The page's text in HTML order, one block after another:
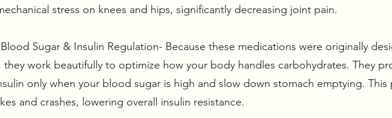
stress on knees and hips, significantly decreasing joint pain.
Sugar & Insulin Regulation- Because these medications were originally
they work beautifully to optimize how your body handles carbohydrates. They
only when your blood sugar is high and slow down stomach emptying.
and crashes, lowering overall insulin resistance.